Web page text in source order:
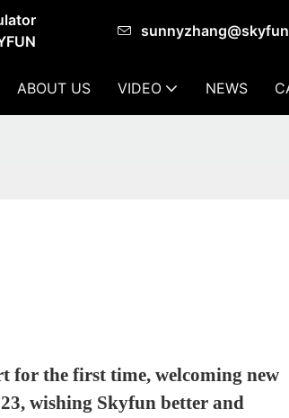
ABOUT US VIDEO NEWS
for the first time, welcoming new
wishing Skyfun better and